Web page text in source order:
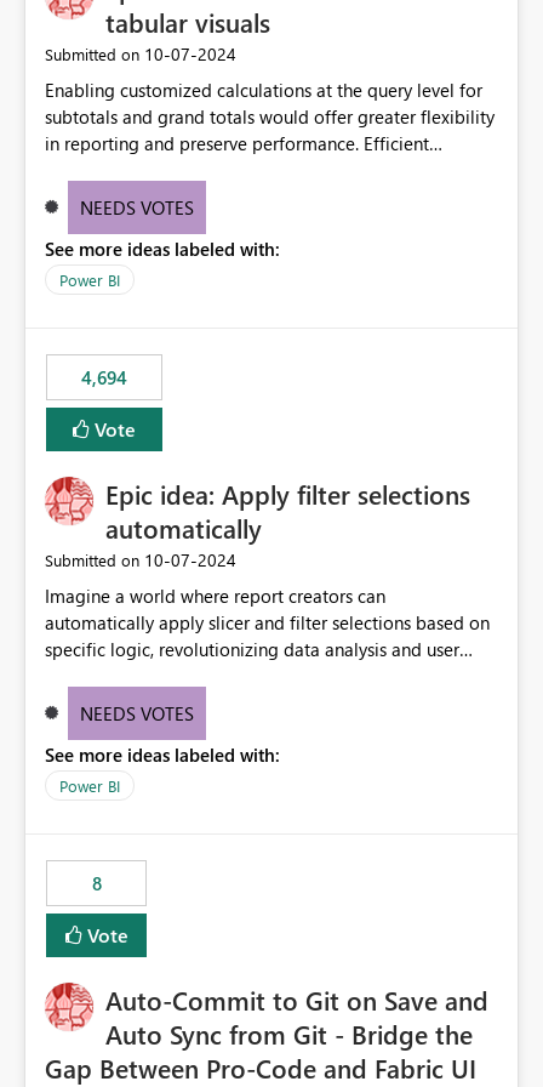
tabular visuals
Submitted on ‎10-07-2024
Enabling customized calculations at the query level for
subtotals and grand totals would offer greater flexibility
in reporting and preserve performance. Efficient
these totals separately will empower report creators to
need for more control and customization in reporting.
NEEDS VOTES
See more ideas labeled with:
Power BI
4,694
Vote
Epic idea: Apply filter selections
automatically
Submitted on ‎10-07-2024
Imagine a world where report creators can
automatically apply slicer and filter selections based on
specific logic, revolutionizing data analysis and user
need for complex workarounds, optimizes slicer
effective data reporting.
NEEDS VOTES
See more ideas labeled with:
Power BI
8
Vote
Auto-Commit to Git on Save and
Auto Sync from Git - Bridge the
Gap Between Pro-Code and Fabric UI